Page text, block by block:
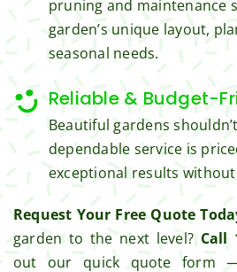
and
Jim's
ng.
pruning and maintenance
garden’s unique layout,
seasonal needs.
Reliable & Budget-
Beautiful gardens
dependable service is
exceptional results
Request Your Free Quote
garden to the next level? Call
out our quick quote form